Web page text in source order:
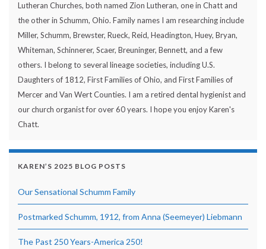
Lutheran Churches, both named Zion Lutheran, one in Chatt and
the other in Schumm, Ohio. Family names I am researching include
Miller, Schumm, Brewster, Rueck, Reid, Headington, Huey, Bryan,
Whiteman, Schinnerer, Scaer, Breuninger, Bennett, and a few
others. I belong to several lineage societies, including U.S.
Daughters of 1812, First Families of Ohio, and First Families of
Mercer and Van Wert Counties. I am a retired dental hygienist and
our church organist for over 60 years. I hope you enjoy Karen's
Chatt.
KAREN’S 2025 BLOG POSTS
Our Sensational Schumm Family
Postmarked Schumm, 1912, from Anna (Seemeyer) Liebmann
The Past 250 Years-America 250!